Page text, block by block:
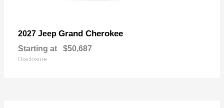
2027 Jeep Grand Cherokee
Starting at $50,687
Disclosure